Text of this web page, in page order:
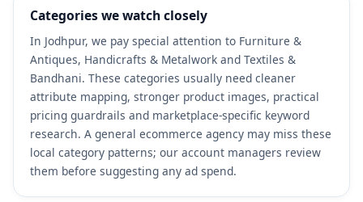
Categories we watch closely
In Jodhpur, we pay special attention to Furniture &
Antiques, Handicrafts & Metalwork and Textiles &
Bandhani. These categories usually need cleaner
attribute mapping, stronger product images, practical
pricing guardrails and marketplace-specific keyword
research. A general ecommerce agency may miss these
local category patterns; our account managers review
them before suggesting any ad spend.